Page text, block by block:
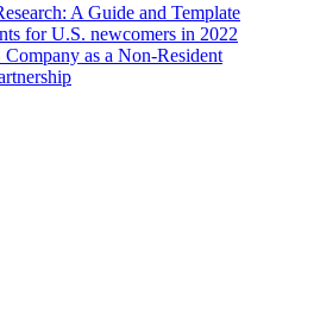
A Guide and Template
for U.S. newcomers in 2022
as a Non-Resident